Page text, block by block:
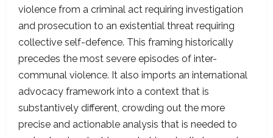
violence from a criminal act requiring investigation
and prosecution to an existential threat requiring
collective self-defence. This framing historically
precedes the most severe episodes of inter-
communal violence. It also imports an international
advocacy framework into a context that is
substantively different, crowding out the more
precise and actionable analysis that is needed to